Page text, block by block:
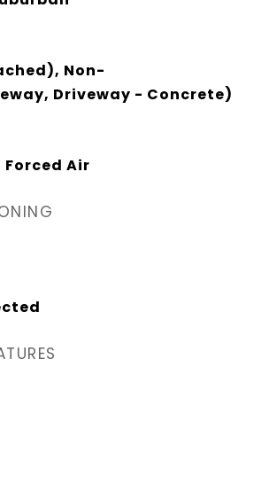
Non-
Driveway - Concrete)
Air